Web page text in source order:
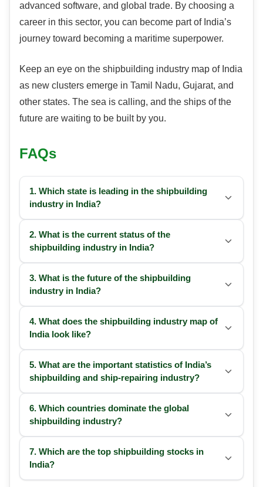
advanced software, and global trade. By choosing a
career in this sector, you can become part of India’s
journey toward becoming a maritime superpower.
Keep an eye on the shipbuilding industry map of India
as new clusters emerge in Tamil Nadu, Gujarat, and
other states. The sea is calling, and the ships of the
future are waiting to be built by you.
FAQs
1. Which state is leading in the shipbuilding
industry in India?
2. What is the current status of the
shipbuilding industry in India?
3. What is the future of the shipbuilding
industry in India?
4. What does the shipbuilding industry map of
India look like?
5. What are the important statistics of India’s
shipbuilding and ship-repairing industry?
6. Which countries dominate the global
shipbuilding industry?
7. Which are the top shipbuilding stocks in
India?